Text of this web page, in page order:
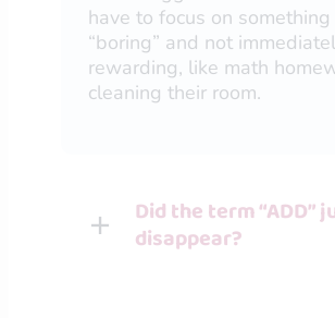
have to focus on
“boring” and not
rewarding, like math
cleaning their room.
Did the term “ADD”
disappear?